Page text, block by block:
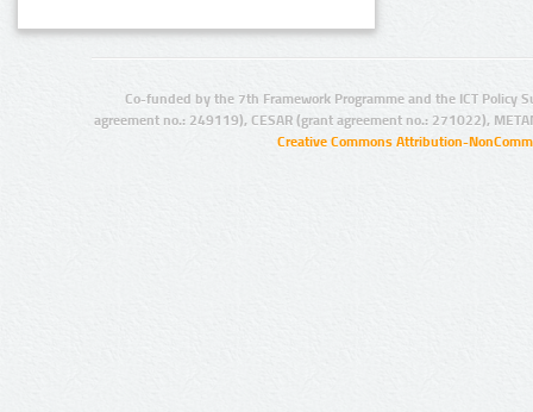
Co-funded by the 7th Framework Programme and the ICT Policy
agreement no.: 249119), CESAR (grant agreement no.: 271022),
Creative Commons Attribution-